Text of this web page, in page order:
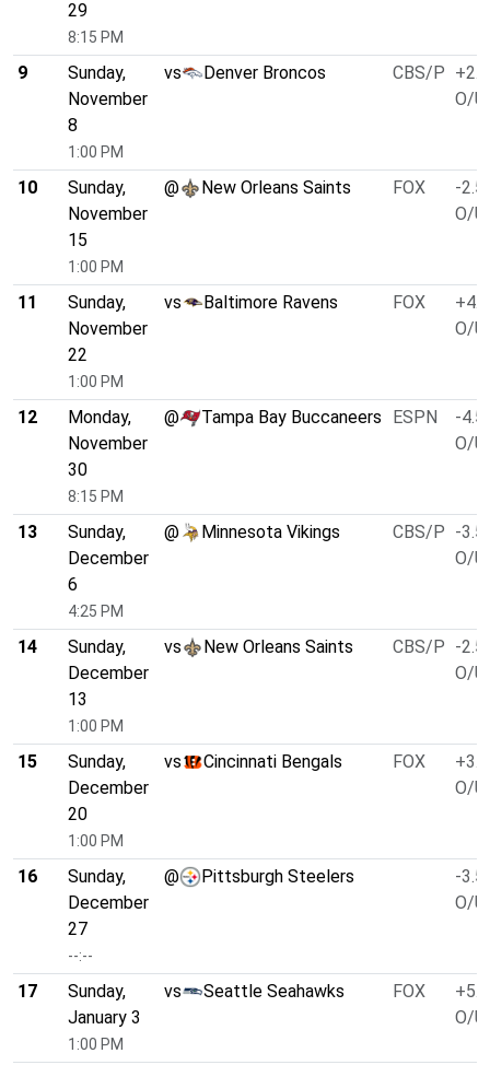
29
8:15 PM
9
Sunday,
November
8
1:00 PM
vs Denver Broncos CBS/P +2.5
O/U
10
Sunday,
November
15
1:00 PM
@ New Orleans Saints FOX
-2.5
O/U
11
Sunday,
November
22
1:00 PM
vs Baltimore Ravens FOX
+4.0
O/U
12
Monday,
November
30
8:15 PM
@ Tampa Bay Buccaneers ESPN
-4.5
O/U
13
Sunday,
December
6
4:25 PM
@ Minnesota Vikings CBS/P -3.5
O/U
14
Sunday,
December
13
1:00 PM
vs New Orleans Saints CBS/P -2.5
O/U
15
Sunday,
December
20
1:00 PM
vs Cincinnati Bengals FOX
+3.0
O/U
16
Sunday,
December
27
--:--
@ Pittsburgh Steelers
-3.5
O/U
17
Sunday,
January 3
1:00 PM
vs Seattle Seahawks FOX
+5.5
O/U